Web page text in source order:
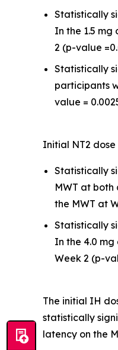
Statistically
In the 1.5 mg
2 (p-value
Statistically
participants
value =
Initial NT2 dose
Statistically
MWT at both
the MWT at
Statistically
In the 4.0 mg
Week 2 (p-
The initial IH
statistically
latency on the